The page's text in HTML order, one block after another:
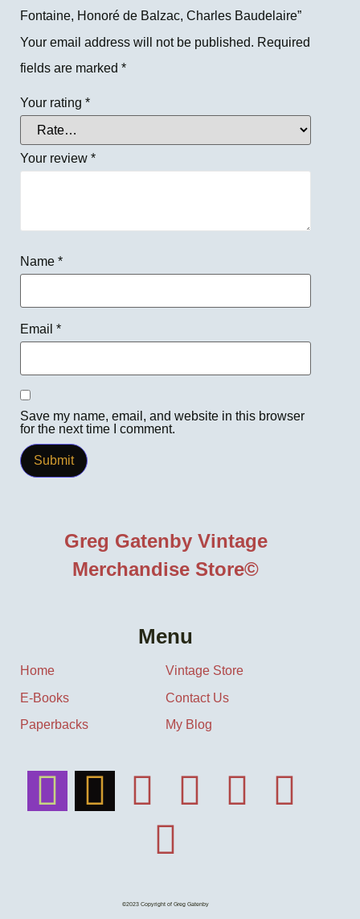
Fontaine, Honoré de Balzac, Charles Baudelaire”
Your email address will not be published. Required
fields are marked *
Your rating *
Your review *
Name *
Email *
Save my name, email, and website in this browser
for the next time I comment.
Greg Gatenby Vintage
Merchandise Store©
Menu
Home
E-Books
Paperbacks
Vintage Store
Contact Us
My Blog
©2023 Copyright of Greg Gatenby